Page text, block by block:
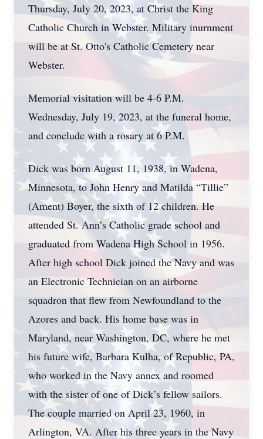
Thursday, July 20, 2023, at Christ the King
Catholic Church in Webster. Military inurnment
will be at St. Otto's Catholic Cemetery near
Webster.
Memorial visitation will be 4-6 P.M.
Wednesday, July 19, 2023, at the funeral home,
and conclude with a rosary at 6 P.M.
Dick was born August 11, 1938, in Wadena,
Minnesota, to John Henry and Matilda “Tillie”
(Ament) Boyer, the sixth of 12 children. He
attended St. Ann’s Catholic grade school and
graduated from Wadena High School in 1956.
After high school Dick joined the Navy and was
an Electronic Technician on an airborne
squadron that flew from Newfoundland to the
Azores and back. His home base was in
Maryland, near Washington, DC, where he met
his future wife, Barbara Kulha, of Republic, PA,
who worked in the Navy annex and roomed
with the sister of one of Dick’s fellow sailors.
The couple married on April 23, 1960, in
Arlington, VA. After his three years in the Navy